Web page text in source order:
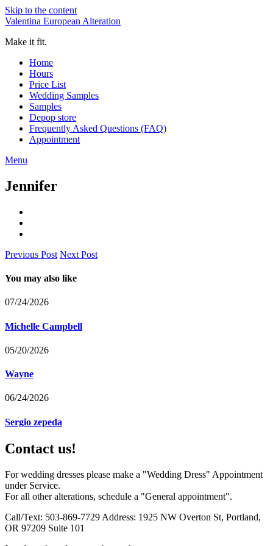
Skip to the content
Valentina European Alteration
Make it fit.
Home
Hours
Price List
Wedding Samples
Samples
Depop store
Frequently Asked Questions (FAQ)
Appointment
Menu
Jennifer
Previous Post Next Post
You may also like
07/24/2026
Michelle Campbell
05/20/2026
Wayne
06/24/2026
Sergio zepeda
Contact us!
For wedding dresses please make a "Wedding Dress" Appointment
under Service.
For all other alterations, schedule a "General appointment".
Call/Text: 503-869-7729 Address: 1925 NW Overton St, Portland,
OR 97209 Suite 101